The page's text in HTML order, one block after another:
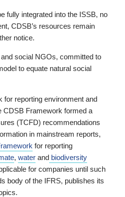
fully integrated into the ISSB, no
CDSB’s resources remain
notice.
social NGOs, committed to
to equate natural social
for reporting environment and
CDSB Framework formed a
(TCFD) recommendations
in mainstream reports,
for reporting
, water and biodiversity
for companies until such
body of the IFRS, publishes its